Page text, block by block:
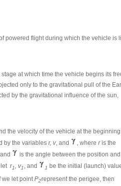
flight during which the vehicle is
at which time the vehicle begins its
only to the gravitational pull of the
by the gravitational influence of the sun,
the velocity of the vehicle at the
by the variables r, v, and , where ris the
is the angle between the position and
let r1, v1, and 1 be the initial (launch)
we let pointP2represent the perigee, then